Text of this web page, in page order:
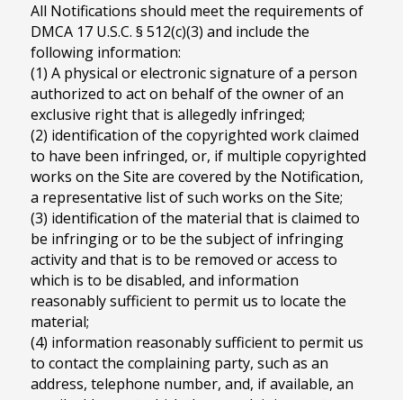
All Notifications should meet the requirements of
DMCA 17 U.S.C. § 512(c)(3) and include the
following information:
(1) A physical or electronic signature of a person
authorized to act on behalf of the owner of an
exclusive right that is allegedly infringed;
(2) identification of the copyrighted work claimed
to have been infringed, or, if multiple copyrighted
works on the Site are covered by the Notification,
a representative list of such works on the Site;
(3) identification of the material that is claimed to
be infringing or to be the subject of infringing
activity and that is to be removed or access to
which is to be disabled, and information
reasonably sufficient to permit us to locate the
material;
(4) information reasonably sufficient to permit us
to contact the complaining party, such as an
address, telephone number, and, if available, an